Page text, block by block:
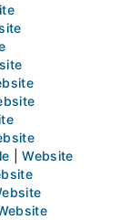
|Website